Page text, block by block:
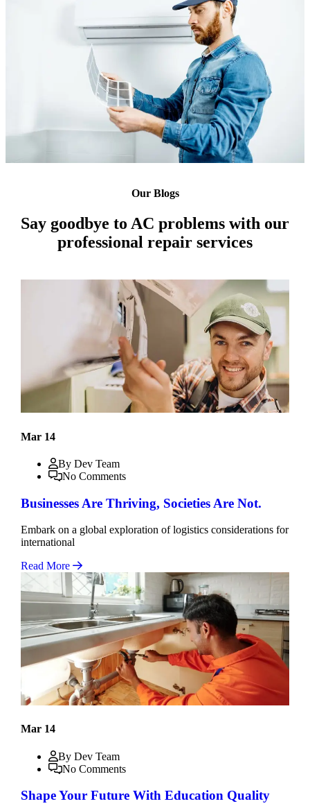
Our Blogs
Say goodbye to AC problems with our
professional repair services
Mar 14
By Dev Team
No Comments
Businesses Are Thriving, Societies Are Not.
Embark on a global exploration of logistics considerations for
international
Read More
Mar 14
By Dev Team
No Comments
Shape Your Future With Education Quality